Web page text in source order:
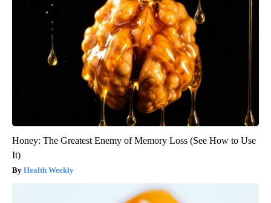
Honey: The Greatest Enemy of Memory Loss (See How to Use
It)
Health Weekly